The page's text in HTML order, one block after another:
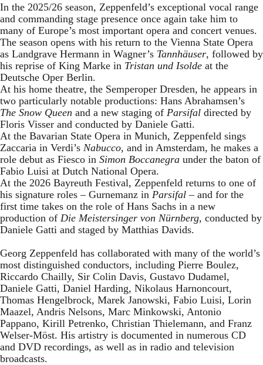
In the 2025/26 season, Zeppenfeld’s exceptional vocal range
and commanding stage presence once again take him to
many of Europe’s most important opera and concert venues.
The season opens with his return to the Vienna State Opera
as Landgrave Hermann in Wagner’s Tannhäuser, followed by
his reprise of King Marke in Tristan und Isolde at the
Deutsche Oper Berlin.
At his home theatre, the Semperoper Dresden, he appears in
two particularly notable productions: Hans Abrahamsen’s
The Snow Queen and a new staging of Parsifal directed by
Floris Visser and conducted by Daniele Gatti.
At the Bavarian State Opera in Munich, Zeppenfeld sings
Zaccaria in Verdi’s Nabucco, and in Amsterdam, he makes a
role debut as Fiesco in Simon Boccanegra under the baton of
Fabio Luisi at Dutch National Opera.
At the 2026 Bayreuth Festival, Zeppenfeld returns to one of
his signature roles – Gurnemanz in Parsifal – and for the
first time takes on the role of Hans Sachs in a new
production of Die Meistersinger von Nürnberg, conducted by
Daniele Gatti and staged by Matthias Davids.
Georg Zeppenfeld has collaborated with many of the world’s
most distinguished conductors, including Pierre Boulez,
Riccardo Chailly, Sir Colin Davis, Gustavo Dudamel,
Daniele Gatti, Daniel Harding, Nikolaus Harnoncourt,
Thomas Hengelbrock, Marek Janowski, Fabio Luisi, Lorin
Maazel, Andris Nelsons, Marc Minkowski, Antonio
Pappano, Kirill Petrenko, Christian Thielemann, and Franz
Welser-Möst. His artistry is documented in numerous CD
and DVD recordings, as well as in radio and television
broadcasts.